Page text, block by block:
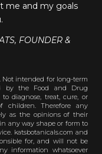
me and my goals
FOUNDER &
Not intended for long-term
by the Food and Drug
diagnose, treat, cure, or
children. Therefore any
as the opinions of their
any way shape or form to
katsbotanicals.com and
for, and will not be
information whatsoever